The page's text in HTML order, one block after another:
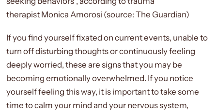
therapist Monica Amorosi (source: The Guardian)
If you find yourself fixated on current events, unable to
turn off disturbing thoughts or continuously feeling
deeply worried, these are signs that you may be
becoming emotionally overwhelmed. If you notice
yourself feeling this way, it is important to take some
time to calm your mind and your nervous system,